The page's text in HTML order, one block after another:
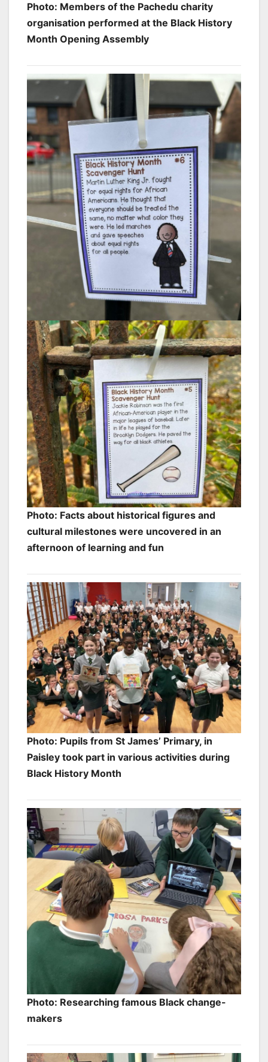
Photo: Members of the Pachedu charity
organisation performed at the Black History
Month Opening Assembly
Photo: Facts about historical figures and
cultural milestones were uncovered in an
afternoon of learning and fun
Photo: Pupils from St James’ Primary, in
Paisley took part in various activities during
Black History Month
Photo: Researching famous Black change-
makers